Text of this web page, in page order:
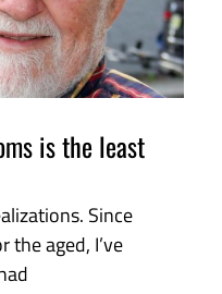
is the least
Since
aged, I’ve